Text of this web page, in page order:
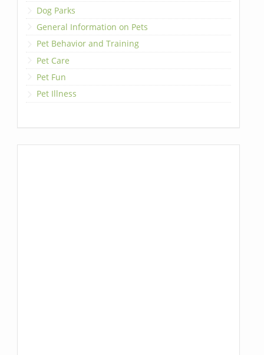
Dog Parks
General Information on Pets
Pet Behavior and Training
Pet Care
Pet Fun
Pet Illness